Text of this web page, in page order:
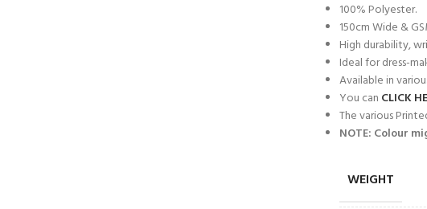
100% Polyester.
150cm Wide &
High durability,
Ideal for dress-
Available in
You can CLICK
The various
NOTE: Colour
WEIGHT